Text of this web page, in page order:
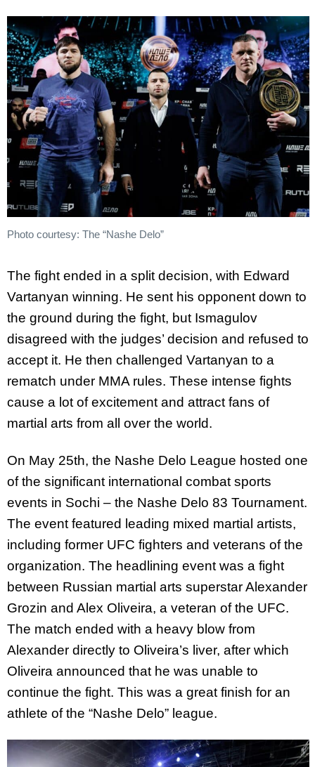
Photo courtesy: The “Nashe Delo”
The fight ended in a split decision, with Edward
Vartanyan winning. He sent his opponent down to
the ground during the fight, but Ismagulov
disagreed with the judges’ decision and refused to
accept it. He then challenged Vartanyan to a
rematch under MMA rules. These intense fights
cause a lot of excitement and attract fans of
martial arts from all over the world.
On May 25th, the Nashe Delo League hosted one
of the significant international combat sports
events in Sochi – the Nashe Delo 83 Tournament.
The event featured leading mixed martial artists,
including former UFC fighters and veterans of the
organization. The headlining event was a fight
between Russian martial arts superstar Alexander
Grozin and Alex Oliveira, a veteran of the UFC.
The match ended with a heavy blow from
Alexander directly to Oliveira’s liver, after which
Oliveira announced that he was unable to
continue the fight. This was a great finish for an
athlete of the “Nashe Delo” league.